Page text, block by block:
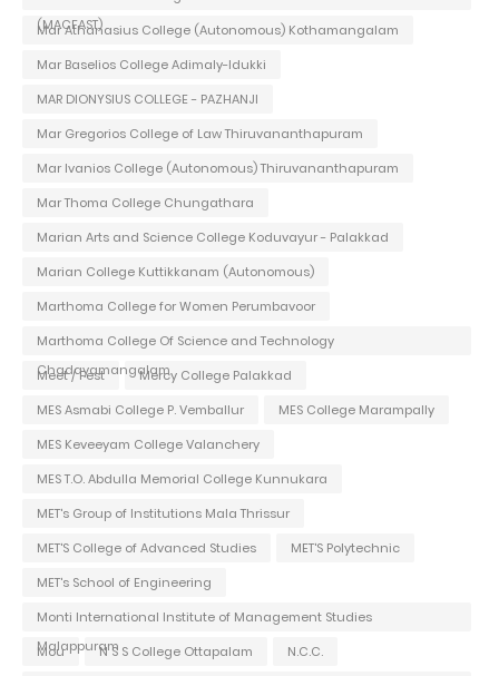
(MACFAST)
Mar Athanasius College (Autonomous) Kothamangalam
Mar Baselios College Adimaly-Idukki
MAR DIONYSIUS COLLEGE - PAZHANJI
Mar Gregorios College of Law Thiruvananthapuram
Mar Ivanios College (Autonomous) Thiruvananthapuram
Mar Thoma College Chungathara
Marian Arts and Science College Koduvayur - Palakkad
Marian College Kuttikkanam (Autonomous)
Marthoma College for Women Perumbavoor
Marthoma College Of Science and Technology
Chadayamangalam
Meet / Fest
Mercy College Palakkad
MES Asmabi College P. Vemballur
MES College Marampally
MES Keveeyam College Valanchery
MES T.O. Abdulla Memorial College Kunnukara
MET's Group of Institutions Mala Thrissur
MET'S College of Advanced Studies
MET'S Polytechnic
MET's School of Engineering
Monti International Institute of Management Studies
Malappuram
Mou N S S College Ottapalam
N.C.C.